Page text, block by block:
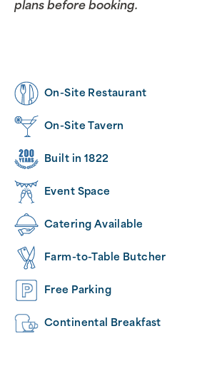
plans before booking.
On-Site Restaurant
On-Site Tavern
Built in 1822
Event Space
Catering Available
Farm-to-Table Butcher
Free Parking
Continental Breakfast